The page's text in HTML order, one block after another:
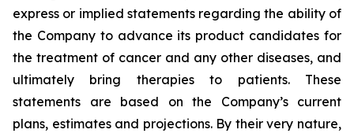
express or implied statements regarding the ability of
the Company to advance its product candidates for
the treatment of cancer and any other diseases, and
ultimately bring therapies to patients. These
statements are based on the Company’s current
plans, estimates and projections. By their very nature,